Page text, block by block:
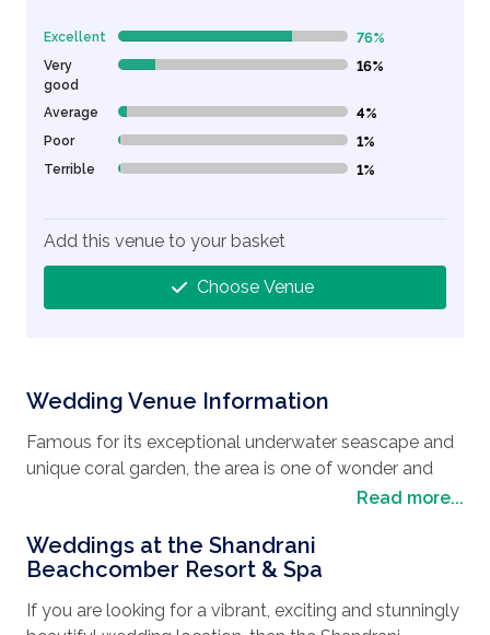
Wedding Venue Information
Famous for its exceptional underwater seascape and
unique coral garden, the area is one of wonder and
beauty. Be sure to take advantage of the Blue Bay
waves where you can admire the wildlife in the
underwater safari as you glide over the colorful coral
gardens and schools of tropical fish. For the more
adventurous person, then you can get up close and
Read more...
Weddings at the Shandrani
Beachcomber Resort & Spa
If you are looking for a vibrant, exciting and stunningly
Excellent 76% Complete (danger) 76%
Very
good
16% Complete (danger) 16%
Average 4% Complete (danger) 4%
Poor 1% Complete (danger) 1%
Terrible 1% Complete (danger) 1%
Add this venue to your basket
Choose Venue